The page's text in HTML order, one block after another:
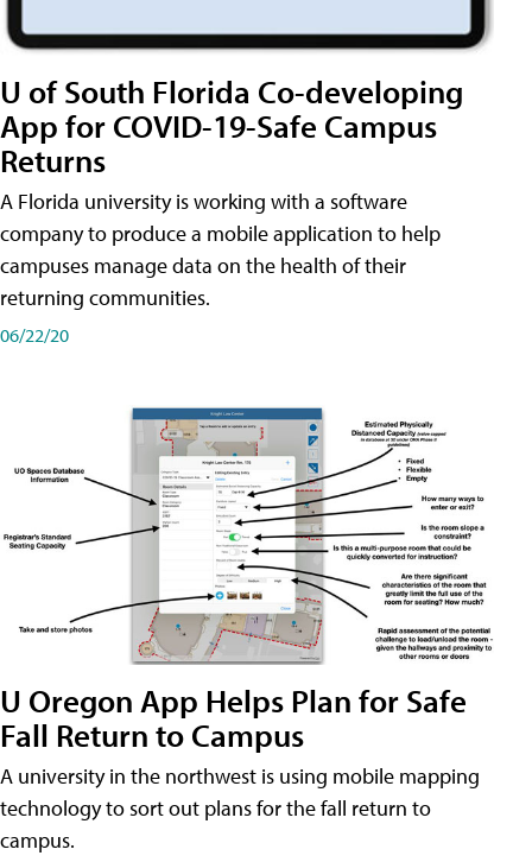
U of South Florida Co-developing
App for COVID-19-Safe Campus
Returns
A Florida university is working with a software
company to produce a mobile application to help
campuses manage data on the health of their
returning communities.
06/22/20
U Oregon App Helps Plan for Safe
Fall Return to Campus
A university in the northwest is using mobile mapping
technology to sort out plans for the fall return to
campus.